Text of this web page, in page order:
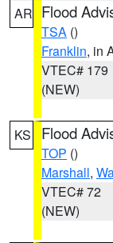
AR Flood
TSA ()
Franklin, in
VTEC# 179
(NEW)
KS Flood
TOP ()
Marshall,
VTEC# 72
(NEW)